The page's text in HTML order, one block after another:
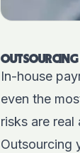
In-house
even the
risks are real
Outsourcing